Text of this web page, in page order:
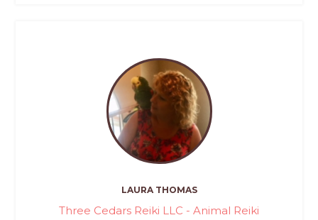
LAURA THOMAS
Three Cedars Reiki LLC - Animal Reiki